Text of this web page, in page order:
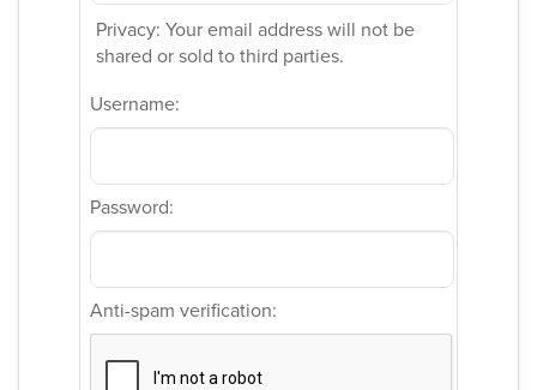
Privacy: Your email address will not be
shared or sold to third parties.
Username:
Password:
Anti-spam verification: